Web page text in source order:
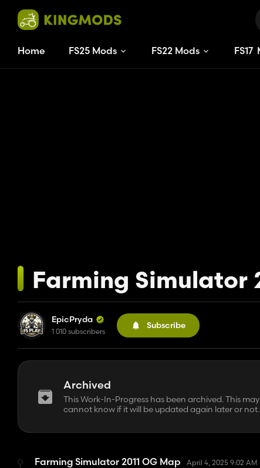
Home FS25 Mods FS22 Mods FS17
Farming Simulator
EpicPryda
1 010 subscribers
Subscribe
Archived
This Work-In-Progress has been archived. This
cannot know if it will be updated again later or not.
Farming Simulator 2011 OG Map April 4, 2025 9:02 AM